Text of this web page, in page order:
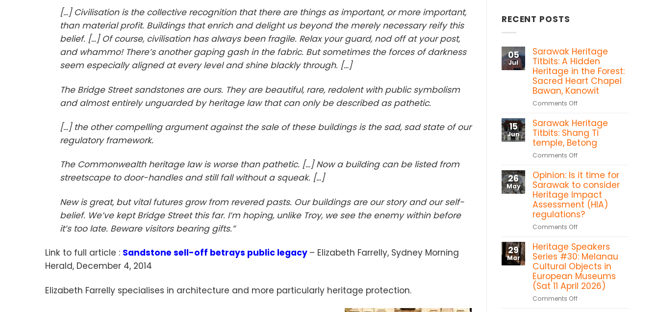
[…] Civilisation is the collective recognition that there are things as important, or more important,
than material profit. Buildings that enrich and delight us beyond the merely necessary reify this
belief. […] Of course, civilisation has always been fragile. Relax your guard, nod off at your post,
and whammo! There’s another gaping gash in the fabric. But sometimes the forces of darkness
seem especially aligned at every level and shine blackly through. […]
The Bridge Street sandstones are ours. They are beautiful, rare, redolent with public symbolism
and almost entirely unguarded by heritage law that can only be described as pathetic.
[…] the other compelling argument against the sale of these buildings is the sad, sad state of our
regulatory framework.
The Commonwealth heritage law is worse than pathetic. […] Now a building can be listed from
streetscape to door-handles and still fall without a squeak. […]
New is great, but vital futures grow from revered pasts. Our buildings are our story and our self-
belief. We’ve kept Bridge Street this far. I’m hoping, unlike Troy, we see the enemy within before
it’s too late. Beware visitors bearing gifts.”
Link to full article : Sandstone sell-off betrays public legacy – Elizabeth Farrelly, Sydney Morning
Herald, December 4, 2014
Elizabeth Farrelly specialises in architecture and more particularly heritage protection.
RECENT POSTS
05
Jul
Sarawak Heritage
Titbits: A Hidden
Heritage in the Forest:
Sacred Heart Chapel
Bawan, Kanowit
Comments Offon
Heritage
Titbits:
A
Hidden
the
Forest:
Sacred
Heart
Chapel
Bawan,
15
Jun
Sarawak Heritage
Titbits: Shang Ti
temple, Betong
Comments Offon
Heritage
Titbits:
Shang
Ti
temple,
Betong
26
May
Opinion: Is it time for
Sarawak to consider
Heritage Impact
Assessment (HIA)
regulations?
Comments Offon
Is
it
time
for
Sarawak
to
29
Mar
Heritage Speakers
Series #30: Melanau
Cultural Objects in
European Museums
(Sat 11 April 2026)
Comments Offon